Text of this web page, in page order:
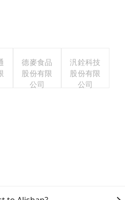
德麥食品
股份有限
公司
汎銓科技
股份有限
公司